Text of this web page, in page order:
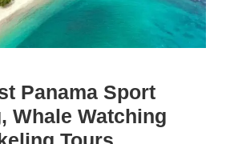
Panama Sport
Whale Watching